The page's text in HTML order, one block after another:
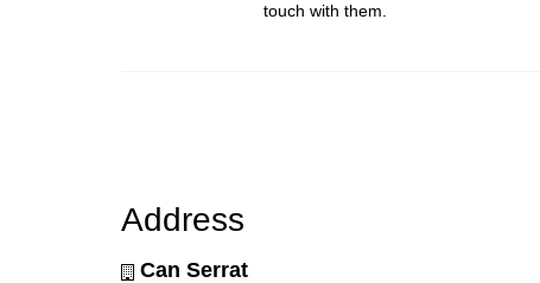
touch with them.
Address
Can Serrat